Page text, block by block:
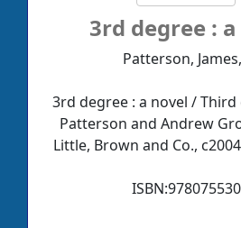
3rd degree :
Patterson,
3rd degree : a novel / Third
Patterson and Andrew
Little, Brown and Co.,
ISBN: